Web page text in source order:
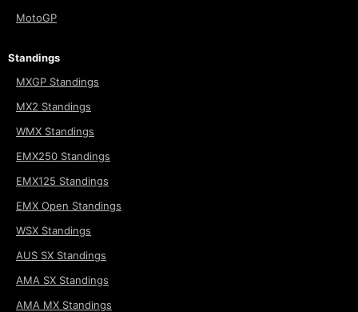
MotoGP
Standings
MXGP Standings
MX2 Standings
WMX Standings
EMX250 Standings
EMX125 Standings
EMX Open Standings
WSX Standings
AUS SX Standings
AMA SX Standings
AMA MX Standings